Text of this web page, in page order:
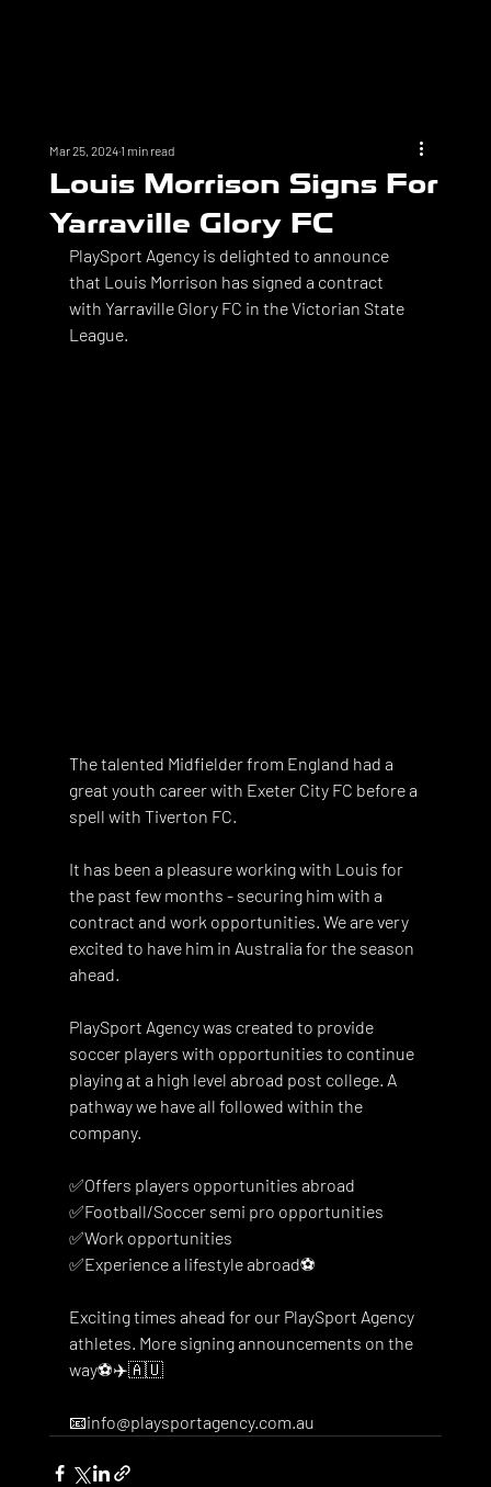
Louis Morrison Signs For
Yarraville Glory FC
Mar 25, 20241 min read
PlaySport Agency is delighted to announce
that Louis Morrison has signed a contract
with Yarraville Glory FC in the Victorian State
League.
The talented Midfielder from England had a
great youth career with Exeter City FC before a
spell with Tiverton FC.
It has been a pleasure working with Louis for
the past few months - securing him with a
contract and work opportunities. We are very
excited to have him in Australia for the season
ahead.
PlaySport Agency was created to provide
soccer players with opportunities to continue
playing at a high level abroad post college. A
pathway we have all followed within the
company.
✅Offers players opportunities abroad
✅Football/Soccer semi pro opportunities
✅Work opportunities
✅Experience a lifestyle abroad⚽️
Exciting times ahead for our PlaySport Agency
athletes. More signing announcements on the
way⚽️✈️🇦🇺
📧info@playsportagency.com.au